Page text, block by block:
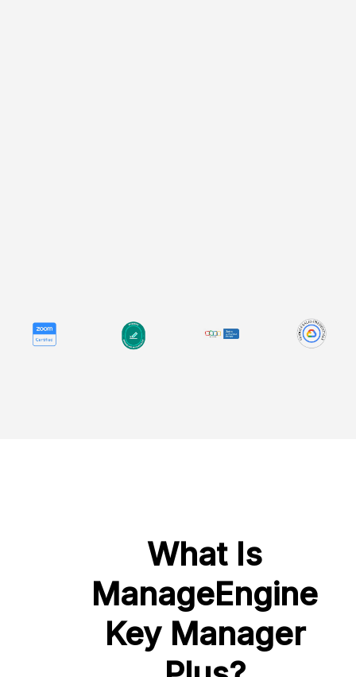
What Is
ManageEngine
Key Manager